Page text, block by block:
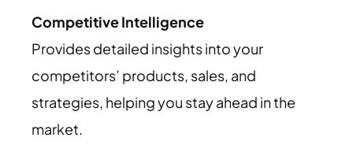
Competitive Intelligence
Provides detailed insights into your
competitors’ products, sales, and
strategies, helping you stay ahead in the
market.